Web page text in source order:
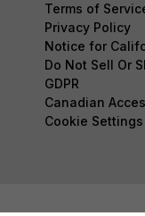
Terms of
Privacy Policy
Notice for
Do Not Sell Or
GDPR
Canadian
Cookie Settings